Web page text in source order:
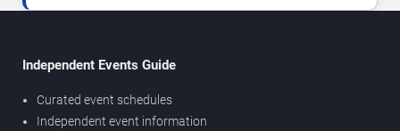
Independent Events Guide
Curated event schedules
Independent event information